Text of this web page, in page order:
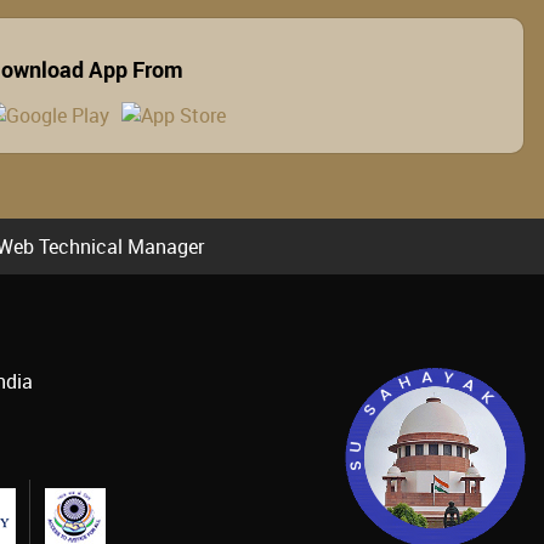
App From
Technical Manager